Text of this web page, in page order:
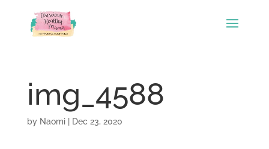
img_4588
by Naomi| Dec 23, 2020